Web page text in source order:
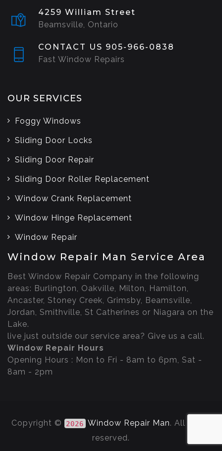
4259 William Street
Beamsville, Ontario
CONTACT US 905-966-0838
Fast Window Repairs
OUR SERVICES
Foggy Windows
Sliding Door Locks
Sliding Door Repair
Sliding Door Roller Replacement
Window Crank Replacement
Window Hinge Replacement
Window Repair
Window Repair Man Service Area
Best Window Repair Company in the following
areas: Burlington, Oakville, Milton, Hamilton,
Ancaster, Stoney Creek, Grimsby, Beamsville,
Jordan, Smithville, St Catherines or Niagara on the
Lake.
live just outside our service area? Give us a call.
Window Repair Hours
Opening Hours : Mon to Fri - 8am to 6pm, Sat -
8am - 2pm
Copyright © 2026 Window Repair Man. All rights
reserved.